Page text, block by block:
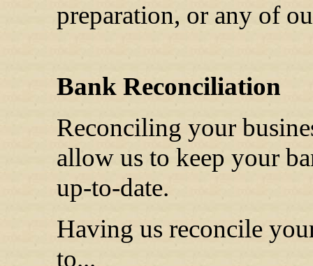
preparation, or any of
Bank Reconciliation
Reconciling your
allow us to keep your
up-to-date.
Having us reconcile
to...